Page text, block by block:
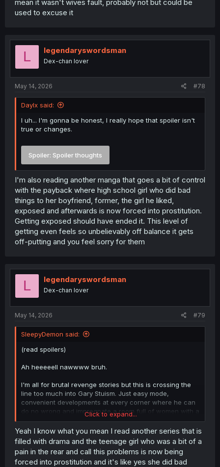
Spoiler:Spoiler the next few chapters
thank you for translation
mean it wasn't wives fault, probably not but could be
used to excuse it
L legendaryswordsman
Dex-chan lover
May 14, 2026 #78
Daylx said:
I uh... I'm gonna be honest, I really hope that spoiler isn't
true or changes.
Spoiler: Spoiler thoughts
I'm also reading another manga that goes a bit of control
with the payback where high school girl who did bad
things to her boyfriend, former, the girl he liked,
exposed and afterwards is now forced into prostitution.
Getting exposed should have ended it. This level of
getting even feels so unbelievably off balance it gets
off-putting and you feel sorry for them
L legendaryswordsman
Dex-chan lover
May 14, 2026 #79
SleepyDemon said:
(read spoilers)
Ah heeeeell nawwww bruh.
I'm all for brutal revenge stories but this is crossing the
line too much into Gary Stuism. Just easy mode,
convenient developments at every corner where he can
do no wrong and impregnate a room full of women with a
smile?
Just rename the MC to Ainz Ooal Gown at this point.
Click to expand...
Yeah I know what you mean I read another series that is
filled with drama and the teenage girl who was a bit of a
pain in the rear and call this problems is now being
forced into prostitution and it's like yes she did bad